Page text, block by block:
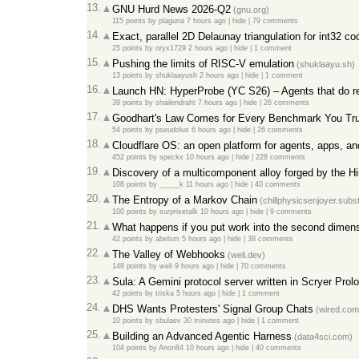
13. GNU Hurd News 2026-Q2 (gnu.org)
115 points by plaguna 7 hours ago hide 79 comments
14. Exact, parallel 2D Delaunay triangulation for int32
25 points by oryx1729 2 hours ago hide 1 comment
15. Pushing the limits of RISC-V emulation (shuklaayu.sh)
13 points by shuklaayush 2 hours ago hide 1 comment
16. Launch HN: HyperProbe (YC S26) – Agents that do
39 points by shailendraht 7 hours ago hide 26 comments
17. Goodhart's Law Comes for Every Benchmark You
54 points by pseudolus 6 hours ago hide 26 comments
18. Cloudflare OS: an open platform for agents, apps,
452 points by speckx 10 hours ago hide 228 comments
19. Discovery of a multicomponent alloy forged by the
108 points by _____k 11 hours ago hide 40 comments
20. The Entropy of a Markov Chain (
100 points by surprisetalk 10 hours ago hide 9 comments
21. What happens if you put work into the second
42 points by abelsm 5 hours ago hide 38 comments
22. The Valley of Webhooks (weli.dev)
148 points by weli 9 hours ago hide 70 comments
23. Sula: A Gemini protocol server written in Scryer
42 points by triska 5 hours ago hide 1 comment
24. DHS Wants Protesters' Signal Group Chats (wired.com
10 points by sbulaev 30 minutes ago hide 1 comment
25. Building an Advanced Agentic Harness (data4sci.com)
104 points by Anon84 10 hours ago hide 40 comments